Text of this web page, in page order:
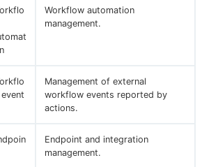
Workflow automation
management.
Management of external
workflow events reported by
actions.
Endpoint and integration
management.